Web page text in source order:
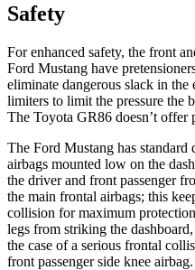
Safety
For enhanced safety, the front
Ford Mustang have
eliminate dangerous slack in
limiters to limit the pressure the
The Toyota GR86 doesn’t offer
The Ford Mustang has standard
airbags mounted low on the
the driver and front passenger
the main frontal airbags; this
collision for maximum
legs from striking the dashboard,
the case of a serious frontal
front passenger side knee airbag.